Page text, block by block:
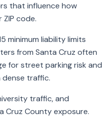
that influence how
code.
minimum liability limits
from Santa Cruz often
for street parking risk and
dense traffic.
traffic, and
Cruz County exposure.